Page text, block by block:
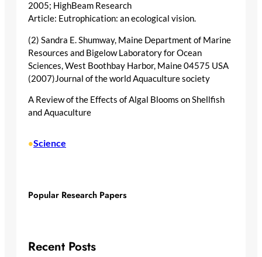
2005; HighBeam Research
Article: Eutrophication: an ecological vision.
(2) Sandra E. Shumway, Maine Department of Marine
Resources and Bigelow Laboratory for Ocean
Sciences, West Boothbay Harbor, Maine 04575 USA
(2007)Journal of the world Aquaculture society
A Review of the Effects of Algal Blooms on Shellfish
and Aquaculture
•Science
Popular Research Papers
Recent Posts